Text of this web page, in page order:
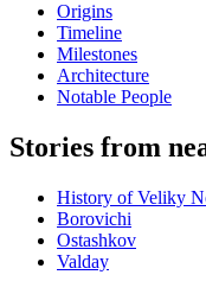
Origins
Timeline
Milestones
Architecture
Notable People
Stories from
History of Veliky
Borovichi
Ostashkov
Valday